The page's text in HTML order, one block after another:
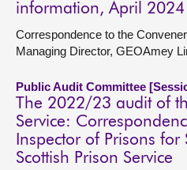
information, April 2024
Correspondence to the
Managing Director, GEOAmey
Public Audit Committee
The 2022/23 audit of
Service:
Inspector of Prisons
Scottish Prison Service